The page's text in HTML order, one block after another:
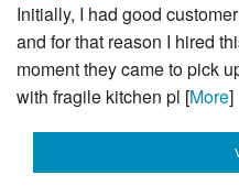
Initially, I had good
and for that reason I hired
moment they came to pick
with fragile kitchen pl [More]